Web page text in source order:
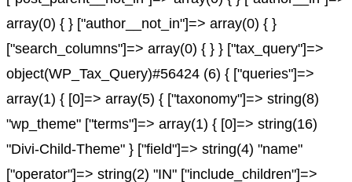
array(0) { } ["author__not_in"]=> array(0) { }
["search_columns"]=> array(0) { } } ["tax_query"]=>
object(WP_Tax_Query)#56424 (6) { ["queries"]=>
array(1) { [0]=> array(5) { ["taxonomy"]=> string(8)
"wp_theme" ["terms"]=> array(1) { [0]=> string(16)
"Divi-Child-Theme" } ["field"]=> string(4) "name"
["operator"]=> string(2) "IN" ["include_children"]=>